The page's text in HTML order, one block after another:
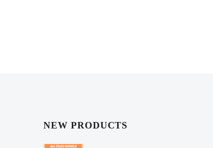
NEW PRODUCTS